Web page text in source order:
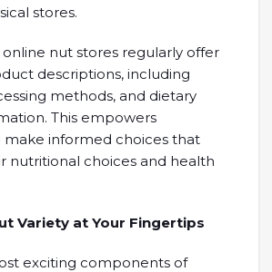
stores.
nut stores regularly offer
descriptions, including
methods, and dietary
This empowers
make informed choices that
nutritional choices and health
Variety at Your Fingertips
exciting components of